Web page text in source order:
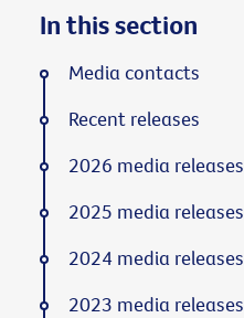
In this section
Media contacts
Recent releases
2026 media releases
2025 media releases
2024 media releases
2023 media releases